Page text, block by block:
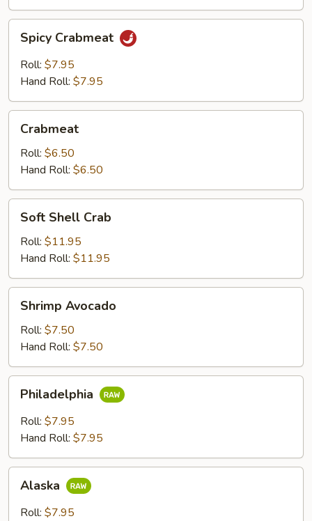
Crabmeat
Spicy Crabmeat
Roll: $7.95
Hand Roll: $7.95
Crabmeat
Roll: $6.50
Hand Roll: $6.50
Shell
Crab
Soft Shell Crab
Roll: $11.95
Hand Roll: $11.95
Avocado
Shrimp Avocado
Roll: $7.50
Hand Roll: $7.50
Philadelphia
Roll: $7.95
Hand Roll: $7.95
Alaska
Roll: $7.95